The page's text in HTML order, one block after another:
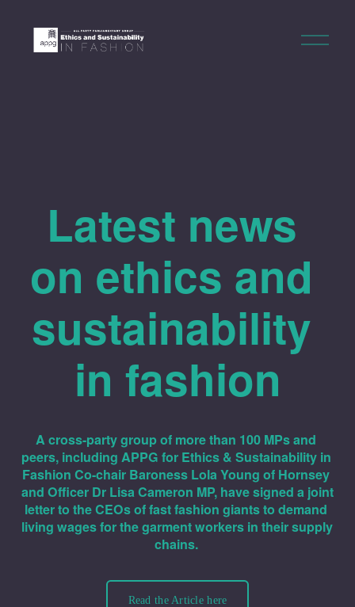
O
p
Latest news
on ethics and
sustainability
in fashion
A cross-party group of more than 100 MPs and
peers, including APPG for Ethics & Sustainability in
Fashion Co-chair Baroness Lola Young of Hornsey
and Officer Dr Lisa Cameron MP, have signed a joint
letter to the CEOs of fast fashion giants to demand
living wages for the garment workers in their supply
chains.
Read the Article here